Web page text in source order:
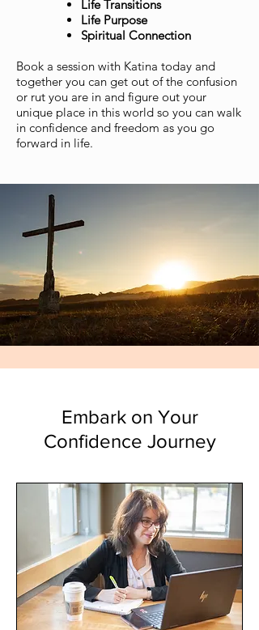
Life Transitions
Life Purpose
Spiritual Connection
Book a session with Katina today and
together you can get out of the confusion
or rut you are in and figure out your
unique place in this world so you can walk
in confidence and freedom as you go
forward in life.
Embark on Your
Confidence Journey